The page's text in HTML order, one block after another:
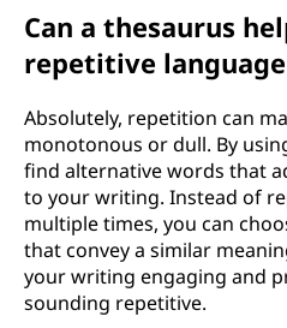
Can a thesaurus
repetitive
Absolutely, repetition can
monotonous or dull. By
find alternative words that
to your writing. Instead of
multiple times, you can
that convey a similar
your writing engaging and
sounding repetitive.